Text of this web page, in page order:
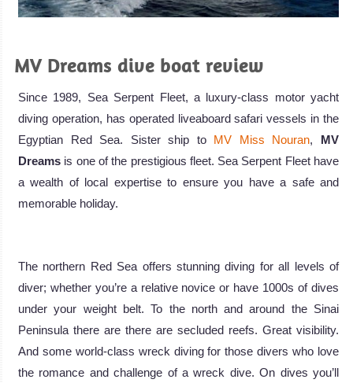
MV Dreams dive boat review
Since 1989, Sea Serpent Fleet, a luxury-class motor yacht
diving operation, has operated liveaboard safari vessels in the
Egyptian Red Sea. Sister ship toMV Miss Nouran, MV
Dreams is one of the prestigious fleet. Sea Serpent Fleet have
a wealth of local expertise to ensure you have a safe and
memorable holiday.
The northern Red Sea offers stunning diving for all levels of
diver; whether you’re a relative novice or have 1000s of dives
under your weight belt. To the north and around the Sinai
Peninsula there are there are secluded reefs. Great visibility.
And some world-class wreck diving for those divers who love
the romance and challenge of a wreck dive. On dives you’ll